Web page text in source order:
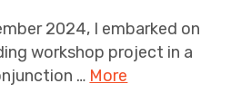
2024, I embarked on
workshop project in a
… More